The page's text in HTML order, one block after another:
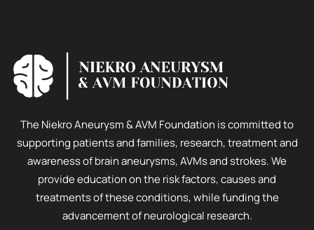
The Niekro Aneurysm & AVM Foundation is committed to
supporting patients and families, research, treatment and
awareness of brain aneurysms, AVMs and strokes. We
provide education on the risk factors, causes and
treatments of these conditions, while funding the
advancement of neurological research.